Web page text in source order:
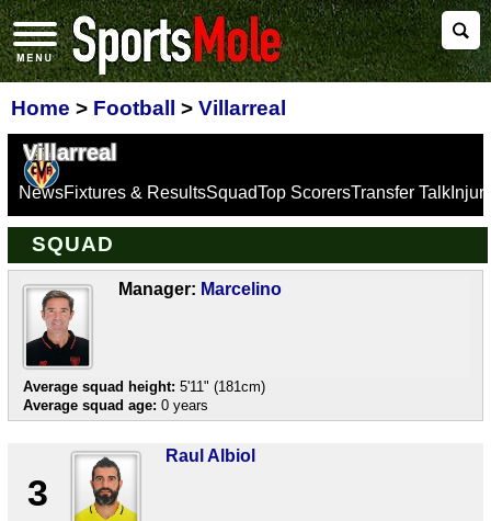
Home > Football > Villarreal
Villarreal
NewsFixtures & ResultsSquadTop ScorersTransfer Talk
SQUAD
Manager: Marcelino
Average squad height: 5'11" (181cm)
Average squad age: 0 years
3
Raul Albiol